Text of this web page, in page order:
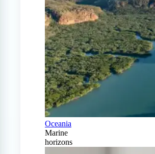
Oceania
Marine
horizons